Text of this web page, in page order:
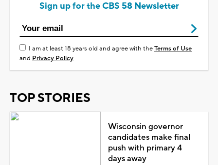
Sign up for the CBS 58 Newsletter
I am at least 18 years old and agree with theTerms of Use
and Privacy Policy
TOP STORIES
Wisconsin governor
candidates make final
push with primary 4
days away